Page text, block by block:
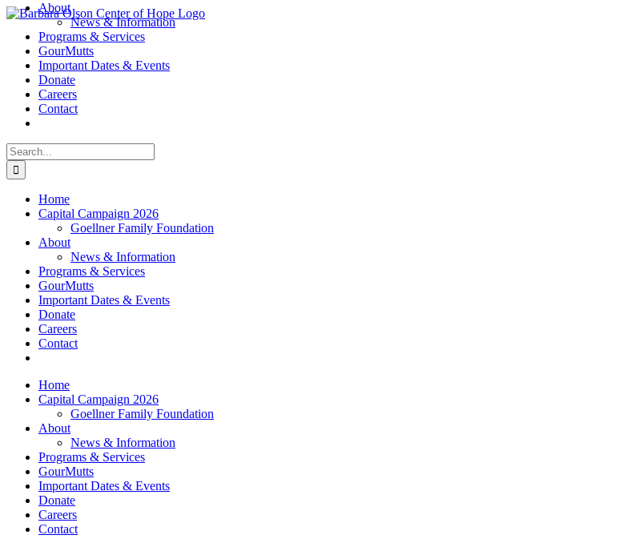
Skip
content
About
News & Information
Programs & Services
GourMutts
Important Dates & Events
Donate
Careers
Contact
Search
for:
Home
Capital Campaign 2026
Goellner Family Foundation
About
News & Information
Programs & Services
GourMutts
Important Dates & Events
Donate
Careers
Contact
Home
Capital Campaign 2026
Goellner Family Foundation
About
News & Information
Programs & Services
GourMutts
Important Dates & Events
Donate
Careers
Contact